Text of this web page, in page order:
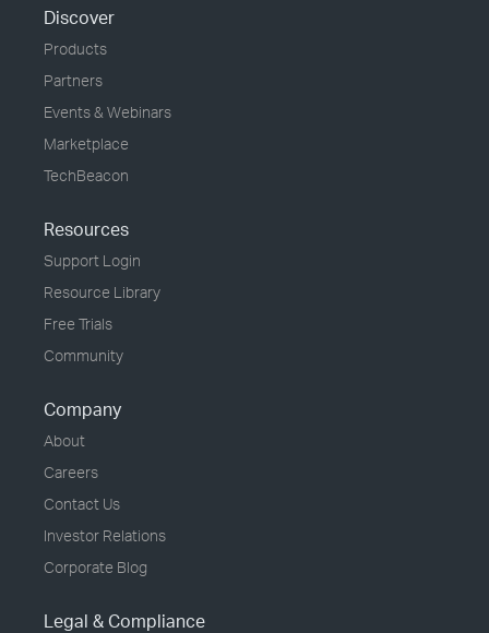
Discover
Products
Partners
Events & Webinars
Marketplace
TechBeacon
Resources
Support Login
Resource Library
Free Trials
Community
Company
About
Careers
Contact Us
Investor Relations
Corporate Blog
Legal & Compliance